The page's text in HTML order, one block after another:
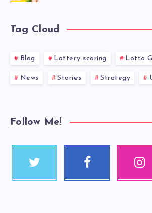
Tag Cloud
Blog Lottery scoring Lotto
News Stories Strategy
Follow Me!